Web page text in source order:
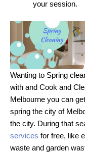
your session.
Wanting to Spring
with and Cook and
Melbourne you can
spring the city of
the city. During that
services for free, like
waste and garden